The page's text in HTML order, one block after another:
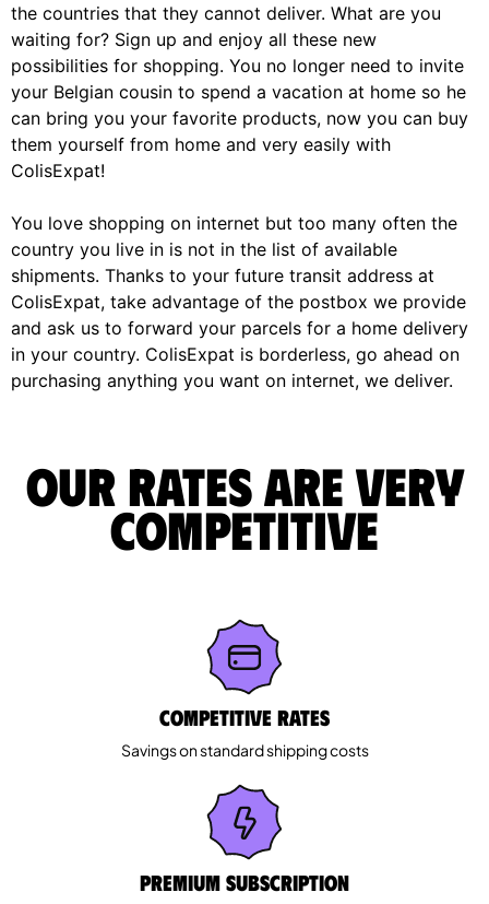
the countries that they cannot deliver. What are you
waiting for? Sign up and enjoy all these new
possibilities for shopping. You no longer need to invite
your Belgian cousin to spend a vacation at home so he
can bring you your favorite products, now you can buy
them yourself from home and very easily with
ColisExpat!
You love shopping on internet but too many often the
country you live in is not in the list of available
shipments. Thanks to your future transit address at
ColisExpat, take advantage of the postbox we provide
and ask us to forward your parcels for a home delivery
in your country. ColisExpat is borderless, go ahead on
purchasing anything you want on internet, we deliver.
Our rates are very
competitive
Competitive rates
Savings on standard shipping costs
Premium Subscription